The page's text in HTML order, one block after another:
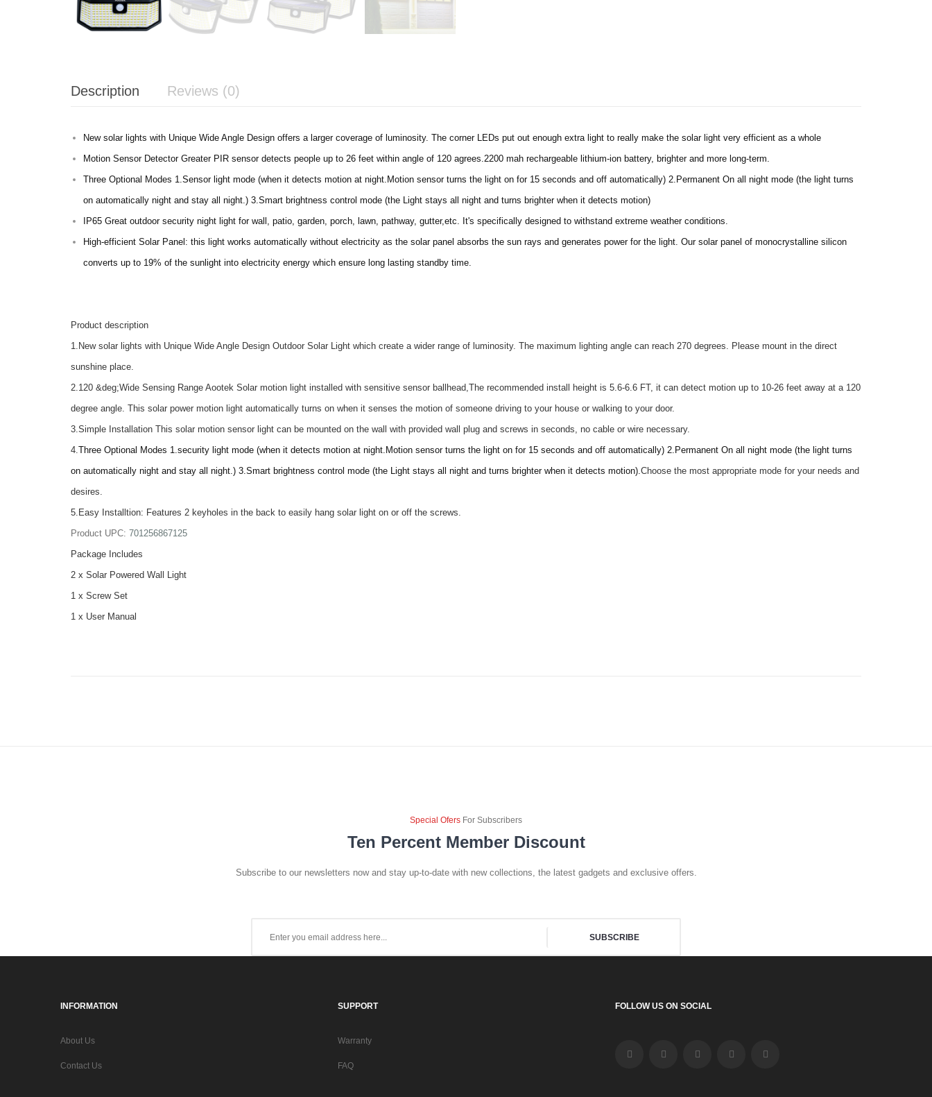
Description Reviews (0)
New solar lights with Unique Wide Angle Design offers a larger coverage of luminosity. The corner LEDs put out enough extra light to really make the solar light very efficient as a whole
Motion Sensor Detector Greater PIR sensor detects people up to 26 feet within angle of 120 agrees.2200 mah rechargeable lithium-ion battery, brighter and more long-term.
Three Optional Modes 1.Sensor light mode (when it detects motion at night.Motion sensor turns the light on for 15 seconds and off automatically) 2.Permanent On all night mode (the light turns
on automatically night and stay all night.) 3.Smart brightness control mode (the Light stays all night and turns brighter when it detects motion)
IP65 Great outdoor security night light for wall, patio, garden, porch, lawn, pathway, gutter,etc. It's specifically designed to withstand extreme weather conditions.
High-efficient Solar Panel: this light works automatically without electricity as the solar panel absorbs the sun rays and generates power for the light. Our solar panel of monocrystalline silicon
converts up to 19% of the sunlight into electricity energy which ensure long lasting standby time.
Product description
1.New solar lights with Unique Wide Angle Design Outdoor Solar Light which create a wider range of luminosity. The maximum lighting angle can reach 270 degrees. Please mount in the direct
sunshine place.
2.120 &deg;Wide Sensing Range Aootek Solar motion light installed with sensitive sensor ballhead,The recommended install height is 5.6-6.6 FT, it can detect motion up to 10-26 feet away at a 120
degree angle. This solar power motion light automatically turns on when it senses the motion of someone driving to your house or walking to your door.
3.Simple Installation This solar motion sensor light can be mounted on the wall with provided wall plug and screws in seconds, no cable or wire necessary.
4.Three Optional Modes 1.security light mode (when it detects motion at night.Motion sensor turns the light on for 15 seconds and off automatically) 2.Permanent On all night mode (the light turns
on automatically night and stay all night.) 3.Smart brightness control mode (the Light stays all night and turns brighter when it detects motion).Choose the most appropriate mode for your needs and
desires.
5.Easy Installtion: Features 2 keyholes in the back to easily hang solar light on or off the screws.
Product UPC: 701256867125
Package Includes
2 x Solar Powered Wall Light
1 x Screw Set
1 x User Manual
Special Ofers For Subscribers
Ten Percent Member Discount
Subscribe to our newsletters now and stay up-to-date with new collections, the latest gadgets and exclusive offers.
SUBSCRIBE
INFORMATION
About Us
Contact Us
SUPPORT
Warranty
FAQ
FOLLOW US ON SOCIAL